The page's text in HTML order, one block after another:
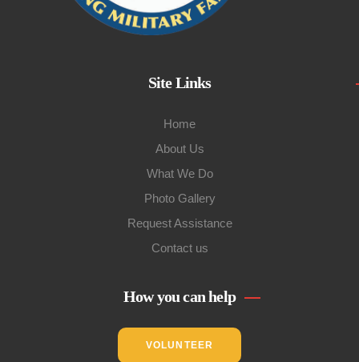
Site Links
Home
About Us
What We Do
Photo Gallery
Request Assistance
Contact us
How you can help
VOLUNTEER